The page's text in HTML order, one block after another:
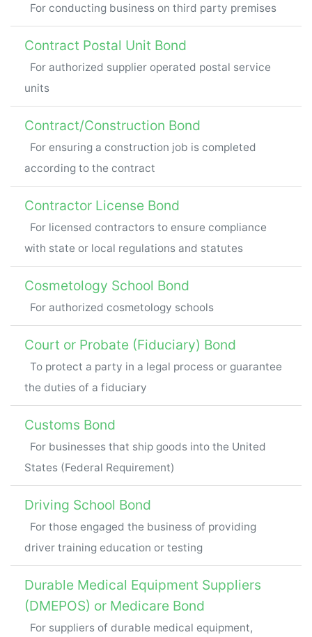
For conducting business on third party premises
Contract Postal Unit Bond
For authorized supplier operated postal service
units
Contract/Construction Bond
For ensuring a construction job is completed
according to the contract
Contractor License Bond
For licensed contractors to ensure compliance
with state or local regulations and statutes
Cosmetology School Bond
For authorized cosmetology schools
Court or Probate (Fiduciary) Bond
To protect a party in a legal process or guarantee
the duties of a fiduciary
Customs Bond
For businesses that ship goods into the United
States (Federal Requirement)
Driving School Bond
For those engaged the business of providing
driver training education or testing
Durable Medical Equipment Suppliers
(DMEPOS) or Medicare Bond
For suppliers of durable medical equipment,